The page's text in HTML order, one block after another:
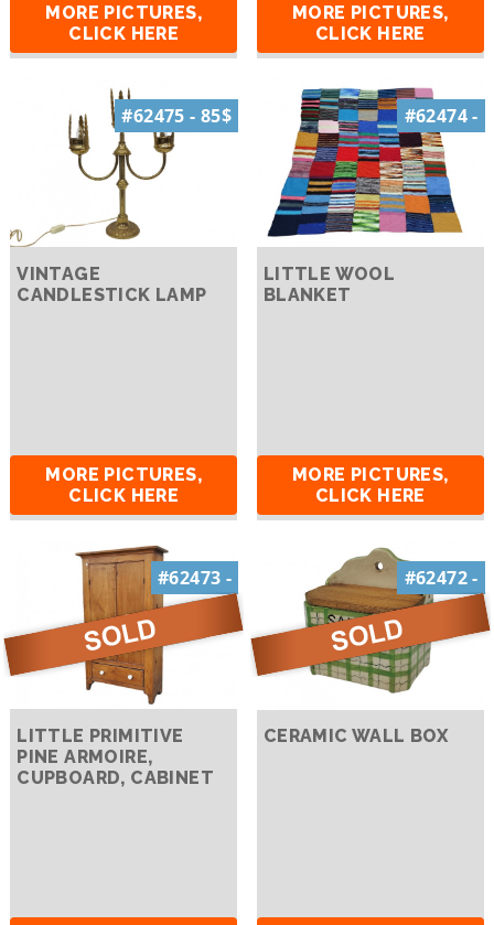
MORE PICTURES,
CLICK HERE
MORE PICTURES,
CLICK HERE
#62475 - 85$
VINTAGE
CANDLESTICK LAMP
MORE PICTURES,
CLICK HERE
#62474 -
LITTLE WOOL
BLANKET
MORE PICTURES,
CLICK HERE
#62473 -
LITTLE PRIMITIVE
PINE ARMOIRE,
CUPBOARD, CABINET
#62472 -
CERAMIC WALL BOX